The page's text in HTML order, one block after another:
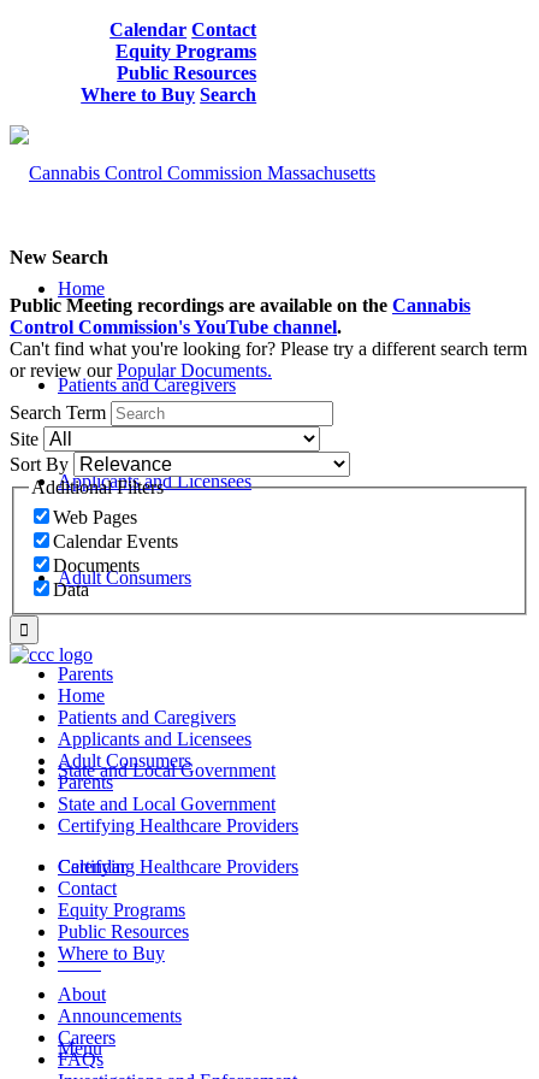
Calendar Contact
Equity Programs
Public Resources
Where to Buy Search
Home
Patients and Caregivers
Applicants and Licensees
Adult Consumers
Parents
State and Local Government
Certifying Healthcare Providers
MENU
Menu
New Search
Public Meeting recordings are available on the Cannabis
Control Commission's YouTube channel.
Can't find what you're looking for? Please try a different search term
or review ourPopular Documents.
Search Term
Site
Sort By
Additional Filters
Web Pages
Calendar Events
Documents
Data
Home
Patients and Caregivers
Applicants and Licensees
Adult Consumers
Parents
State and Local Government
Certifying Healthcare Providers
Calendar
Contact
Equity Programs
Public Resources
Where to Buy
About
Announcements
Careers
FAQs